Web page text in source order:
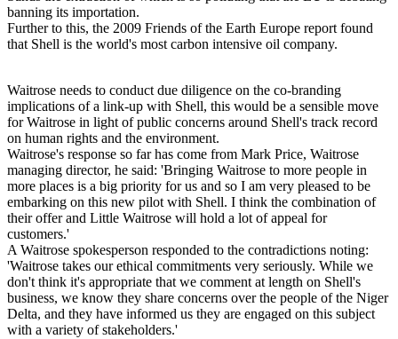
banning its importation.
Further to this, the 2009 Friends of the Earth Europe report found
that Shell is the world's most carbon intensive oil company.
Waitrose needs to conduct due diligence on the co-branding
implications of a link-up with Shell, this would be a sensible move
for Waitrose in light of public concerns around Shell's track record
on human rights and the environment.
Waitrose's response so far has come from Mark Price, Waitrose
managing director, he said: 'Bringing Waitrose to more people in
more places is a big priority for us and so I am very pleased to be
embarking on this new pilot with Shell. I think the combination of
their offer and Little Waitrose will hold a lot of appeal for
customers.'
A Waitrose spokesperson responded to the contradictions noting:
'Waitrose takes our ethical commitments very seriously. While we
don't think it's appropriate that we comment at length on Shell's
business, we know they share concerns over the people of the Niger
Delta, and they have informed us they are engaged on this subject
with a variety of stakeholders.'